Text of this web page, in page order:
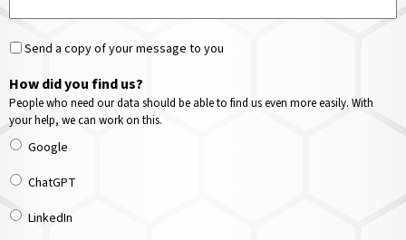
Send a copy of your message to you
How did you find us?
People who need our data should be able to find us even more easily. With
your help, we can work on this.
Google
ChatGPT
LinkedIn